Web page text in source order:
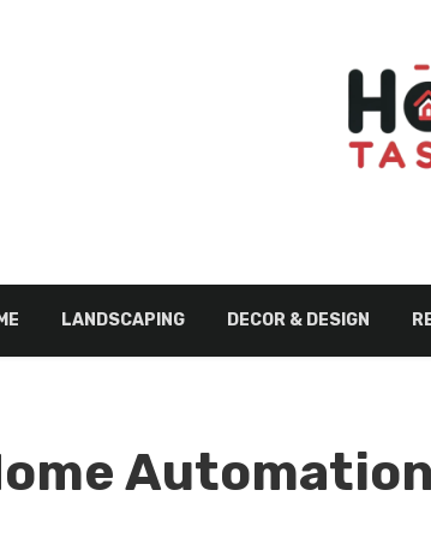
LANDSCAPING DECOR & DESIGN